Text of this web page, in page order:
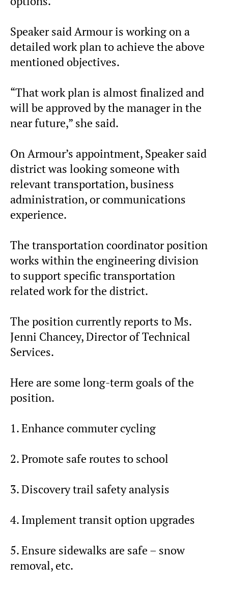
Speaker said Armour is working on a
detailed work plan to achieve the above
mentioned objectives.
“That work plan is almost finalized and
will be approved by the manager in the
near future,” she said.
On Armour’s appointment, Speaker said
district was looking someone with
relevant transportation, business
administration, or communications
experience.
The transportation coordinator position
works within the engineering division
to support specific transportation
related work for the district.
The position currently reports to Ms.
Jenni Chancey, Director of Technical
Services.
Here are some long-term goals of the
position.
1. Enhance commuter cycling
2. Promote safe routes to school
3. Discovery trail safety analysis
4. Implement transit option upgrades
5. Ensure sidewalks are safe – snow
removal, etc.